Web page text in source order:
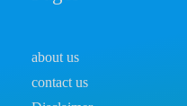
about us
contact us